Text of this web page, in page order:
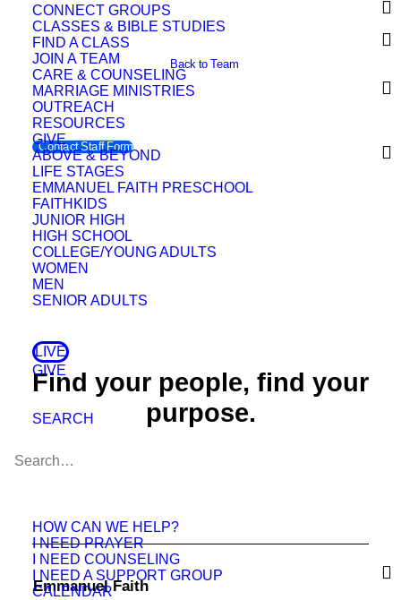
CONNECT GROUPS
CLASSES & BIBLE STUDIES
FIND A CLASS
JOIN A TEAM
CARE & COUNSELING
MARRIAGE MINISTRIES
OUTREACH
RESOURCES
GIVE
ABOVE & BEYOND
LIFE STAGES
EMMANUEL FAITH PRESCHOOL
FAITHKIDS
JUNIOR HIGH
HIGH SCHOOL
COLLEGE/YOUNG ADULTS
WOMEN
MEN
SENIOR ADULTS
LIVE
GIVE
SEARCH
HOW CAN WE HELP?
I NEED PRAYER
I NEED COUNSELING
I NEED A SUPPORT GROUP
CALENDAR
Back to Team
Contact Staff Form
Find your people, find your
purpose.
Emmanuel Faith